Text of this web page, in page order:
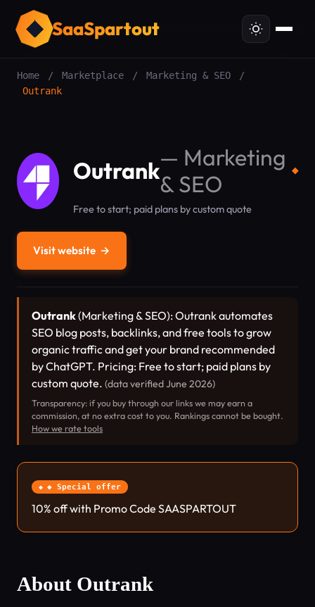
SaaSpartout
Home / Marketplace / Marketing & SEO
/
Outrank
Outrank— Marketing
& SEO
◆
Free to start; paid plans by custom quote
Visit website →
Outrank(Marketing & SEO): Outrank automates
SEO blog posts, backlinks, and free tools to grow
organic traffic and get your brand recommended
by ChatGPT. Pricing: Free to start; paid plans by
custom quote. (data verified June 2026)
Transparency: if you buy through our links we may earn a
commission, at no extra cost to you. Rankings cannot be bought.
How we rate tools
◆ Special offer
10% off with Promo Code SAASPARTOUT
About Outrank